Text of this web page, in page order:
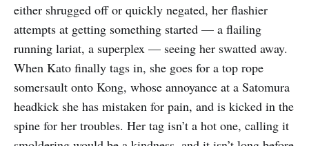
either shrugged off or quickly negated, her flashier
attempts at getting something started — a flailing
running lariat, a superplex — seeing her swatted away.
When Kato finally tags in, she goes for a top rope
somersault onto Kong, whose annoyance at a Satomura
headkick she has mistaken for pain, and is kicked in the
spine for her troubles. Her tag isn’t a hot one, calling it